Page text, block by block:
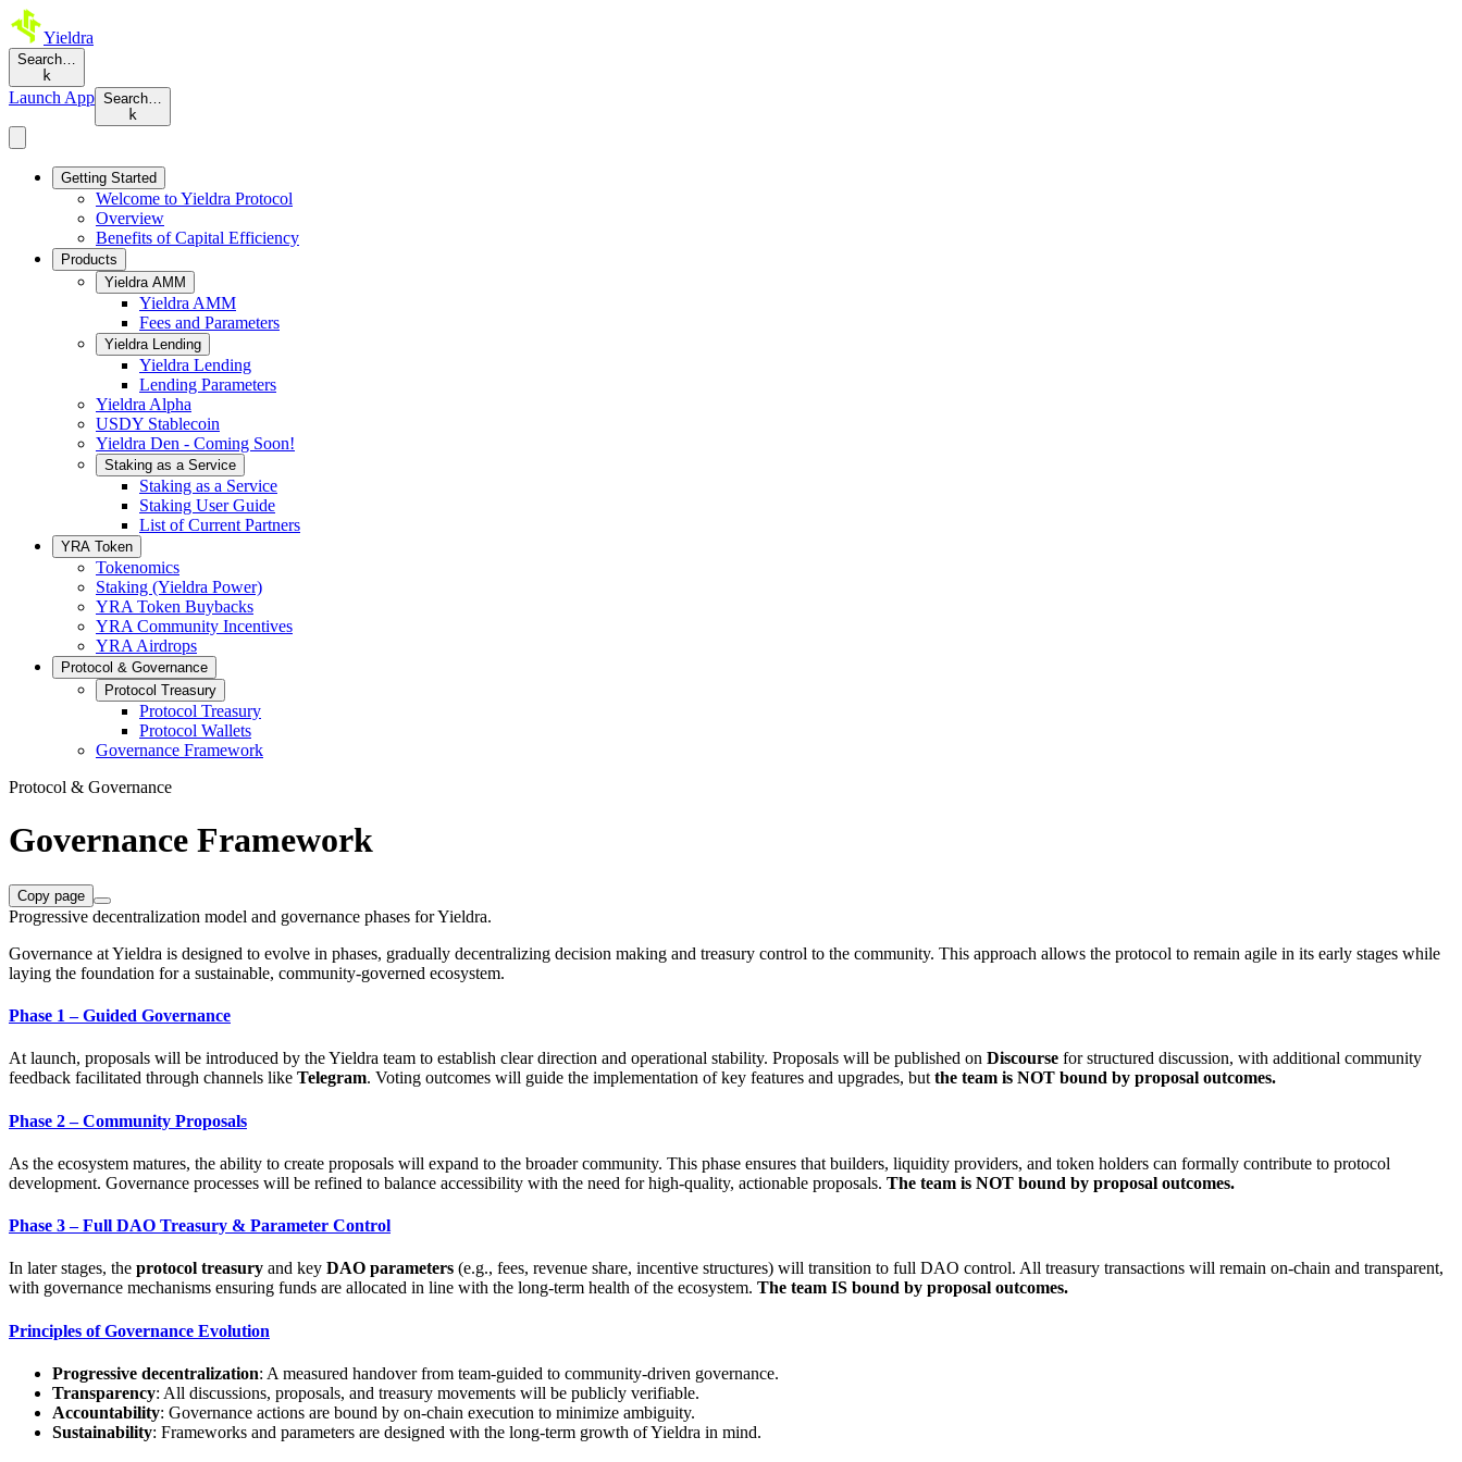
Yieldra
Search…
k
Launch App Search…
k
Getting Started
Welcome to Yieldra Protocol
Overview
Benefits of Capital Efficiency
Products
Yieldra AMM
Yieldra AMM
Fees and Parameters
Yieldra Lending
Yieldra Lending
Lending Parameters
Yieldra Alpha
USDY Stablecoin
Yieldra Den - Coming Soon!
Staking as a Service
Staking as a Service
Staking User Guide
List of Current Partners
YRA Token
Tokenomics
Staking (Yieldra Power)
YRA Token Buybacks
YRA Community Incentives
YRA Airdrops
Protocol & Governance
Protocol Treasury
Protocol Treasury
Protocol Wallets
Governance Framework
Protocol & Governance
Governance Framework
Copy page
Progressive decentralization model and governance phases for Yieldra.
Governance at Yieldra is designed to evolve in phases, gradually decentralizing decision making and treasury control to the community. This approach allows the protocol to remain agile in its early stages while
laying the foundation for a sustainable, community-governed ecosystem.
Phase 1 – Guided Governance
At launch, proposals will be introduced by the Yieldra team to establish clear direction and operational stability. Proposals will be published on Discourse for structured discussion, with additional community
feedback facilitated through channels like Telegram. Voting outcomes will guide the implementation of key features and upgrades, butthe team is NOT bound by proposal outcomes.
Phase 2 – Community Proposals
As the ecosystem matures, the ability to create proposals will expand to the broader community. This phase ensures that builders, liquidity providers, and token holders can formally contribute to protocol
development. Governance processes will be refined to balance accessibility with the need for high-quality, actionable proposals. The team is NOT bound by proposal outcomes.
Phase 3 – Full DAO Treasury & Parameter Control
In later stages, the protocol treasury and key DAO parameters (e.g., fees, revenue share, incentive structures) will transition to full DAO control. All treasury transactions will remain on-chain and transparent,
with governance mechanisms ensuring funds are allocated in line with the long-term health of the ecosystem. The team IS bound by proposal outcomes.
Principles of Governance Evolution
Progressive decentralization: A measured handover from team-guided to community-driven governance.
Transparency: All discussions, proposals, and treasury movements will be publicly verifiable.
Accountability: Governance actions are bound by on-chain execution to minimize ambiguity.
Sustainability: Frameworks and parameters are designed with the long-term growth of Yieldra in mind.